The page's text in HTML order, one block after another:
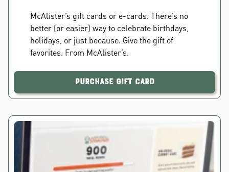
McAlister’s gift cards or e-cards. There’s no
better (or easier) way to celebrate birthdays,
holidays, or just because. Give the gift of
favorites. From McAlister’s.
Purchase Gift Card